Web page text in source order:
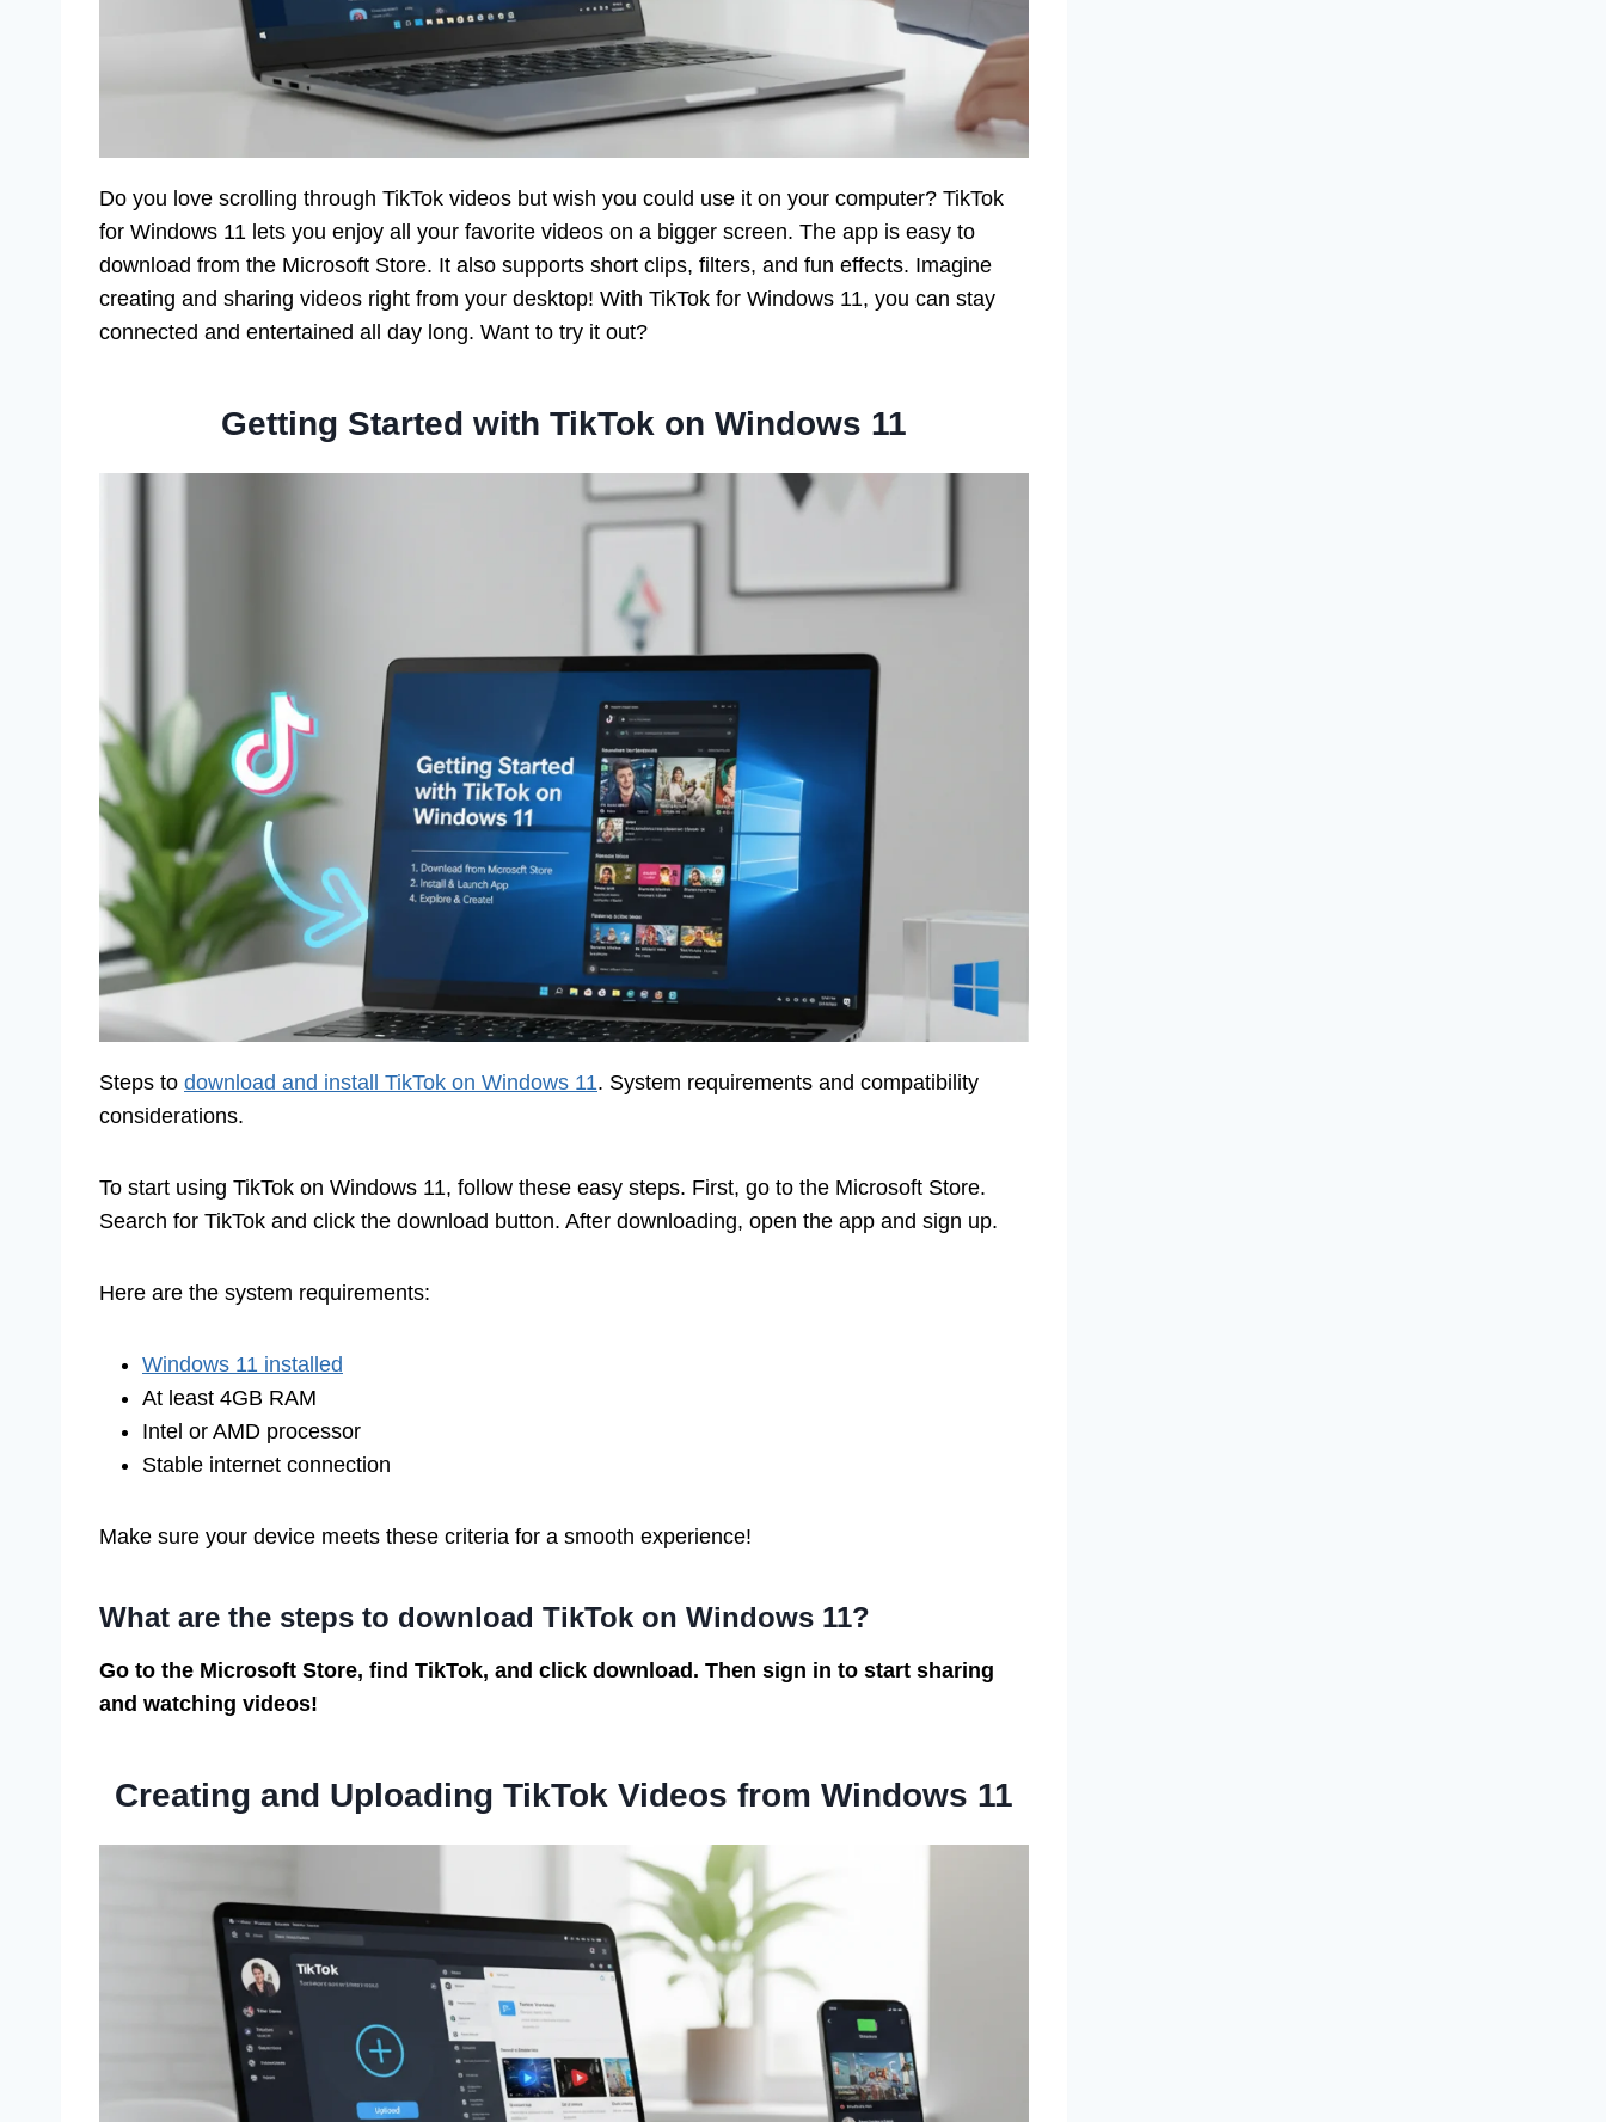
Do you love scrolling through TikTok videos but wish you could use it on your computer? TikTok
for Windows 11 lets you enjoy all your favorite videos on a bigger screen. The app is easy to
download from the Microsoft Store. It also supports short clips, filters, and fun effects. Imagine
creating and sharing videos right from your desktop! With TikTok for Windows 11, you can stay
connected and entertained all day long. Want to try it out?
Getting Started with TikTok on Windows 11
Steps to download and install TikTok on Windows 11. System requirements and compatibility
considerations.
To start using TikTok on Windows 11, follow these easy steps. First, go to the Microsoft Store.
Search for TikTok and click the download button. After downloading, open the app and sign up.
Here are the system requirements:
Windows 11 installed
At least 4GB RAM
Intel or AMD processor
Stable internet connection
Make sure your device meets these criteria for a smooth experience!
What are the steps to download TikTok on Windows 11?
Go to the Microsoft Store, find TikTok, and click download. Then sign in to start sharing
and watching videos!
Creating and Uploading TikTok Videos from Windows 11